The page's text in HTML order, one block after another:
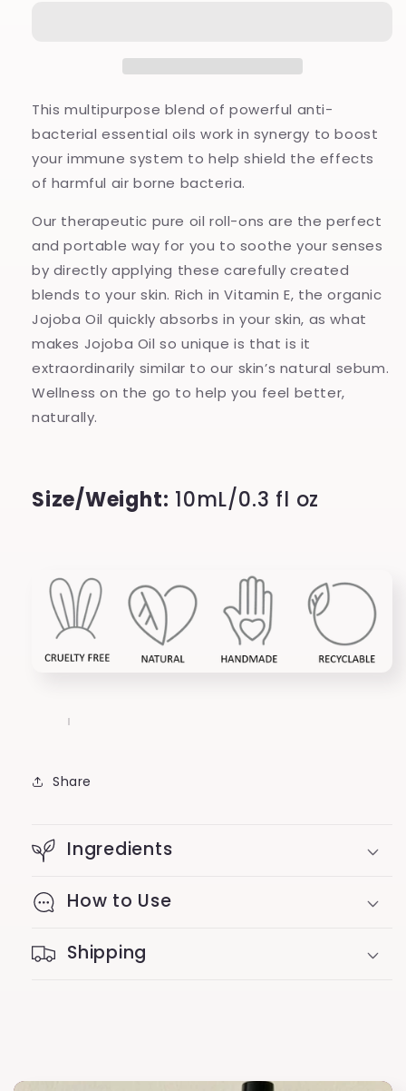
This multipurpose blend of powerful anti-
bacterial essential oils work in synergy to boost
your immune system to help shield the effects
of harmful air borne bacteria.
Our therapeutic pure oil roll-ons are the perfect
and portable way for you to soothe your senses
by directly applying these carefully created
blends to your skin. Rich in Vitamin E, the organic
Jojoba Oil quickly absorbs in your skin, as what
makes Jojoba Oil so unique is that is it
extraordinarily similar to our skin’s natural sebum.
Wellness on the go to help you feel better,
naturally.
Size/Weight: 10mL/0.3 fl oz
Share
Ingredients
How to Use
Shipping